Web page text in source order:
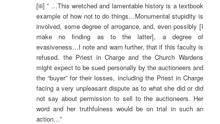
[iii] ” …This wretched and lamentable history is a textbook
example of how not to do things…Monumental stupidity is
involved, some degree of arrogance, and, even possibly [I
make no finding as to the latter], a degree of
evasiveness…I note and warn further, that if this faculty is
refused, the Priest in Charge and the Church Wardens
might expect to be sued personally by the auctioneers and
the “buyer” for their losses, including the Priest in Charge
facing a very unpleasant dispute as to what she did or did
not say about permission to sell to the auctioneers. Her
word and her truthfulness would be on trial in such an
action…”